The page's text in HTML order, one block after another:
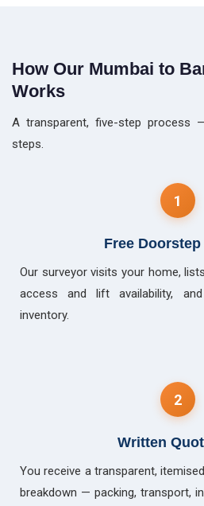
How Our Mumbai to
Works
A transparent, five-step process
steps.
1
Free
Our surveyor visits your home,
access and lift availability,
inventory.
2
Written
You receive a transparent,
breakdown — packing, transport,